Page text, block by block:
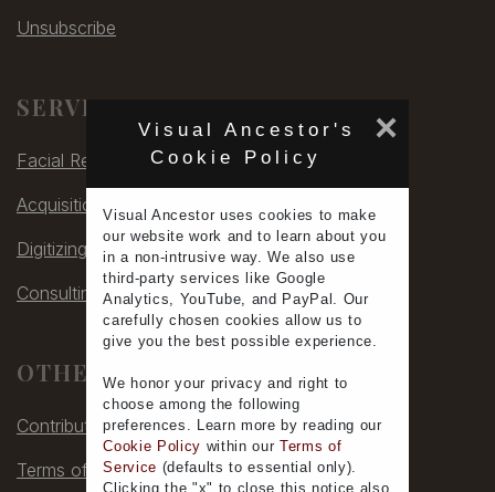
Visual Ancestor's
Cookie Policy
×
Visual Ancestor usescookies to make
ourwebsite work and to learnabout you
in a non-intrusive way. We also use
third-party services
like Google
Analytics, YouTube, and PayPal. Our
carefully chosen cookies allow us to
give you the best possible experience.
We honor your privacy and right to
choose among the following
preferences. Learn more by reading our
Cookie Policy within ourTerms of
Service (defaults toessential only).
Clicking the "x" to close this notice also
Unsubscribe
SERVICES
Facial Rec
Acquisitions
Digitizing
Consulting
OTHER
Contribute
Terms of Service